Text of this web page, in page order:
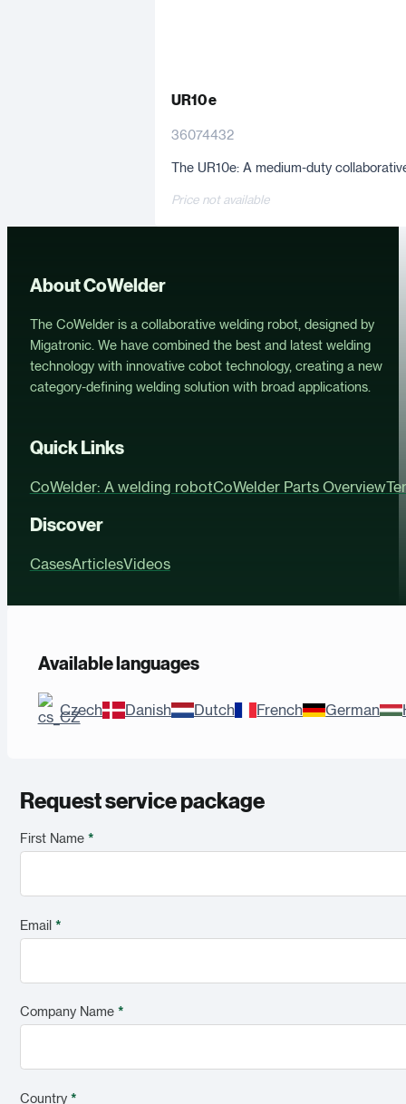
UR10 e
36074432
The UR10e: A medium-duty
Price not available
About CoWelder
The CoWelder is a collaborative welding robot, designed by
Migatronic. We have combined the best and latest welding
technology with innovative cobot technology, creating a new
category-defining welding solution with broad applications.
Quick Links
CoWelder: A welding robotCoWelder Parts Overview
Discover
CasesArticlesVideos
Available languages
Czech Danish Dutch French German
Request service package
First Name *
Email *
Company Name *
Country *